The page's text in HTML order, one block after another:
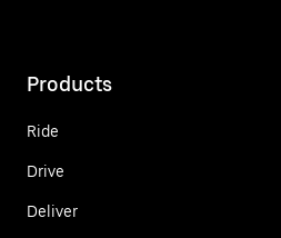
Products
Ride
Drive
Deliver